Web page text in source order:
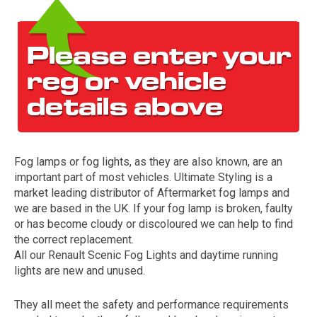
The first letter
represents the year the car was registered.
Fog lamps or fog lights, as they are also known, are an
important part of most vehicles. Ultimate Styling is a
market leading distributor of Aftermarket fog lamps and
we are based in the UK. If your fog lamp is broken, faulty
or has become cloudy or discoloured we can help to find
the correct replacement.
All our Renault Scenic Fog Lights and daytime running
lights are new and unused.
They all meet the safety and performance requirements